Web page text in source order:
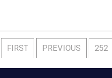
FIRST PREVIOUS 252